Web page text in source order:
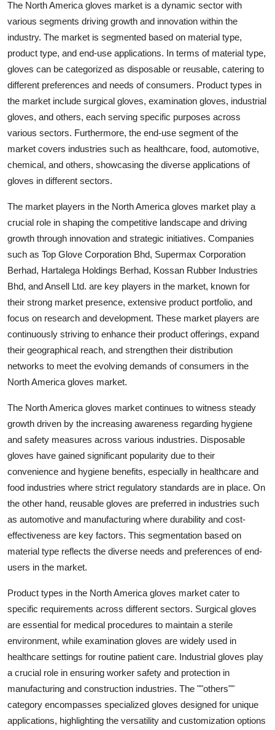
The North America gloves market is a dynamic sector with
various segments driving growth and innovation within the
industry. The market is segmented based on material type,
product type, and end-use applications. In terms of material type,
gloves can be categorized as disposable or reusable, catering to
different preferences and needs of consumers. Product types in
the market include surgical gloves, examination gloves, industrial
gloves, and others, each serving specific purposes across
various sectors. Furthermore, the end-use segment of the
market covers industries such as healthcare, food, automotive,
chemical, and others, showcasing the diverse applications of
gloves in different sectors.
The market players in the North America gloves market play a
crucial role in shaping the competitive landscape and driving
growth through innovation and strategic initiatives. Companies
such as Top Glove Corporation Bhd, Supermax Corporation
Berhad, Hartalega Holdings Berhad, Kossan Rubber Industries
Bhd, and Ansell Ltd. are key players in the market, known for
their strong market presence, extensive product portfolio, and
focus on research and development. These market players are
continuously striving to enhance their product offerings, expand
their geographical reach, and strengthen their distribution
networks to meet the evolving demands of consumers in the
North America gloves market.
The North America gloves market continues to witness steady
growth driven by the increasing awareness regarding hygiene
and safety measures across various industries. Disposable
gloves have gained significant popularity due to their
convenience and hygiene benefits, especially in healthcare and
food industries where strict regulatory standards are in place. On
the other hand, reusable gloves are preferred in industries such
as automotive and manufacturing where durability and cost-
effectiveness are key factors. This segmentation based on
material type reflects the diverse needs and preferences of end-
users in the market.
Product types in the North America gloves market cater to
specific requirements across different sectors. Surgical gloves
are essential for medical procedures to maintain a sterile
environment, while examination gloves are widely used in
healthcare settings for routine patient care. Industrial gloves play
a crucial role in ensuring worker safety and protection in
manufacturing and construction industries. The ""others""
category encompasses specialized gloves designed for unique
applications, highlighting the versatility and customization options